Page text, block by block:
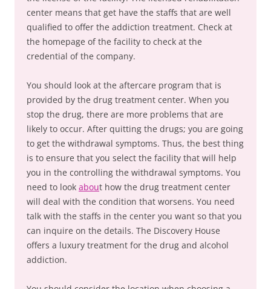
center means that get have the staffs that are well
qualified to offer the addiction treatment. Check at
the homepage of the facility to check at the
credential of the company.
You should look at the aftercare program that is
provided by the drug treatment center. When you
stop the drug, there are more problems that are
likely to occur. After quitting the drugs; you are going
to get the withdrawal symptoms. Thus, the best thing
is to ensure that you select the facility that will help
you in the controlling the withdrawal symptoms. You
need to look about how the drug treatment center
will deal with the condition that worsens. You need
talk with the staffs in the center you want so that you
can inquire on the details. The Discovery House
offers a luxury treatment for the drug and alcohol
addiction.